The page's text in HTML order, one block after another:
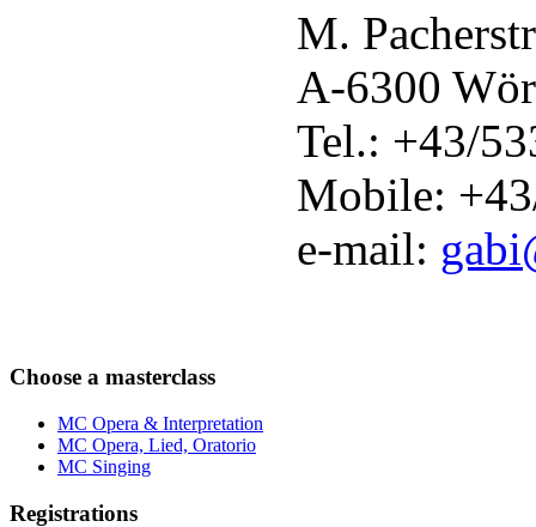
M.
A-6300
Tel.: +43/
Mobile:
e-mail:
Choose a masterclass
MC Opera & Interpretation
MC Opera, Lied, Oratorio
MC Singing
Registrations